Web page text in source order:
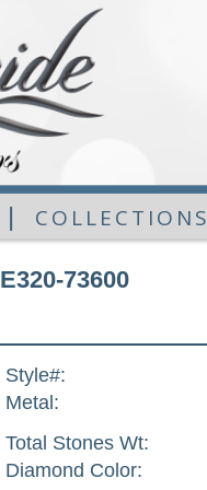
| COLLECTIONS
E320-73600
Style#:
Metal:
Total Stones Wt:
Diamond Color: